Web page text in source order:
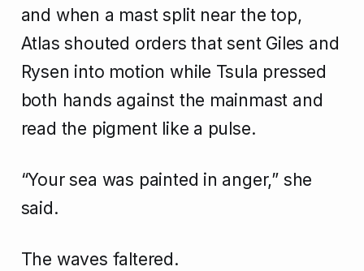
and when a mast split near the top,
Atlas shouted orders that sent Giles and
Rysen into motion while Tsula pressed
both hands against the mainmast and
read the pigment like a pulse.
“Your sea was painted in anger,” she
said.
The waves faltered.